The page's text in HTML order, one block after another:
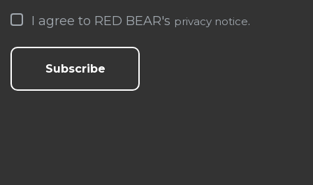
I agree to RED BEAR's privacy notice.